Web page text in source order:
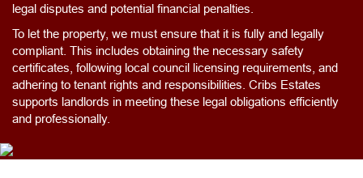
legal disputes and potential financial penalties.
To let the property, we must ensure that it is fully and legally
compliant. This includes obtaining the necessary safety
certificates, following local council licensing requirements, and
adhering to tenant rights and responsibilities. Cribs Estates
supports landlords in meeting these legal obligations efficiently
and professionally.